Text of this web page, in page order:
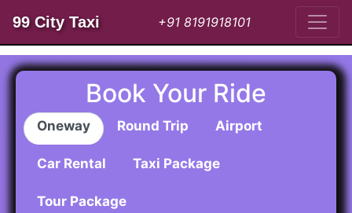
99 City Taxi +91 8191918101
Book Your Ride
Oneway Round Trip Airport
Car Rental Taxi Package
Tour Package